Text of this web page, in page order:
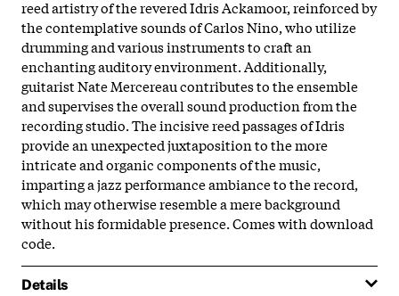
reed artistry of the revered Idris Ackamoor, reinforced by
the contemplative sounds of Carlos Nino, who utilize
drumming and various instruments to craft an
enchanting auditory environment. Additionally,
guitarist Nate Mercereau contributes to the ensemble
and supervises the overall sound production from the
recording studio. The incisive reed passages of Idris
provide an unexpected juxtaposition to the more
intricate and organic components of the music,
imparting a jazz performance ambiance to the record,
which may otherwise resemble a mere background
without his formidable presence. Comes with download
code.
Details